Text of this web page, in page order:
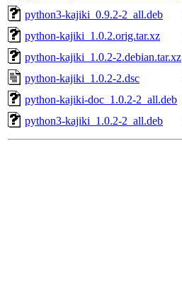
python3-kajiki_0.9.2-2_all.deb
python-kajiki_1.0.2.orig.tar.xz
python-kajiki_1.0.2-2.debian.tar.xz
python-kajiki_1.0.2-2.dsc
python-kajiki-doc_1.0.2-2_all.deb
python3-kajiki_1.0.2-2_all.deb